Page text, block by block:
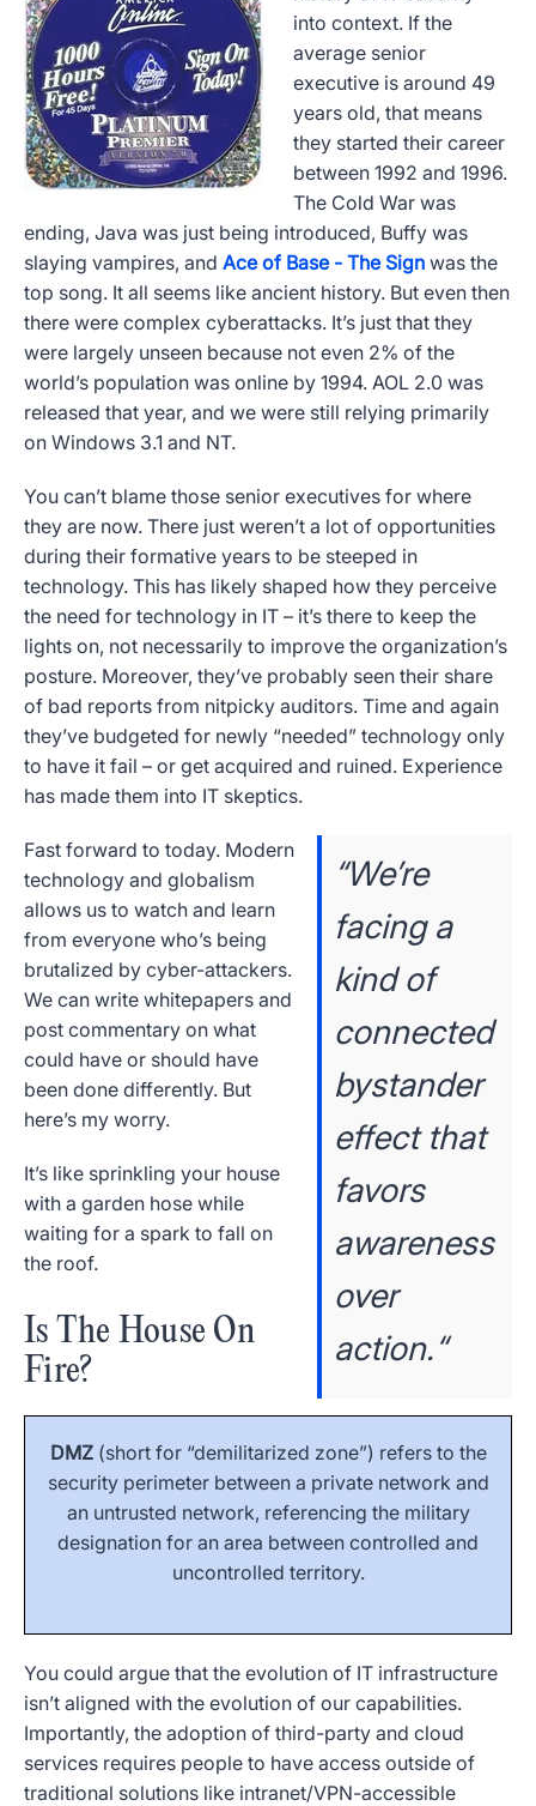
into context. If the
average senior
executive is around 49
years old, that means
they started their career
between 1992 and 1996.
The Cold War was
ending, Java was just being introduced, Buffy was
slaying vampires, and Ace of Base - The Sign was the
top song. It all seems like ancient history. But even then
there were complex cyberattacks. It’s just that they
were largely unseen because not even 2% of the
world’s population was online by 1994. AOL 2.0 was
released that year, and we were still relying primarily
on Windows 3.1 and NT.
You can’t blame those senior executives for where
they are now. There just weren’t a lot of opportunities
during their formative years to be steeped in
technology. This has likely shaped how they perceive
the need for technology in IT – it’s there to keep the
lights on, not necessarily to improve the organization’s
posture. Moreover, they’ve probably seen their share
of bad reports from nitpicky auditors. Time and again
they’ve budgeted for newly “needed” technology only
to have it fail – or get acquired and ruined. Experience
has made them into IT skeptics.
“We’re
facing a
kind of
connected
bystander
effect that
favors
awareness
over
action.“
Fast forward to today. Modern
technology and globalism
allows us to watch and learn
from everyone who’s being
brutalized by cyber-attackers.
We can write whitepapers and
post commentary on what
could have or should have
been done differently. But
here’s my worry.
It’s like sprinkling your house
with a garden hose while
waiting for a spark to fall on
the roof.
Is The House On
Fire?
DMZ(short for “demilitarized zone”) refers to the
security perimeter between a private network and
an untrusted network, referencing the military
designation for an area between controlled and
uncontrolled territory.
You could argue that the evolution of IT infrastructure
isn’t aligned with the evolution of our capabilities.
Importantly, the adoption of third-party and cloud
services requires people to have access outside of
traditional solutions like intranet/VPN-accessible